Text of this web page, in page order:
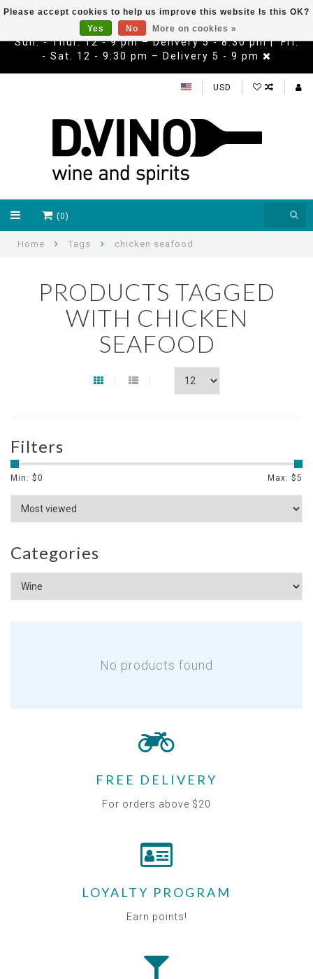
Sun. - Thur. 12 - 9 pm – Delivery 5 - 8:30 pm | Fri.
- Sat. 12 - 9:30 pm – Delivery 5 - 9 pm
USD
(0)
Home Tags chicken seafood
PRODUCTS TAGGED
WITH CHICKEN
SEAFOOD
Filters
Min: $0 Max: $5
Categories
No products found
Please accept cookies to help us improve this website Is this OK?
Yes
No More on cookies »
FREE DELIVERY
For orders above $20
LOYALTY PROGRAM
Earn points!